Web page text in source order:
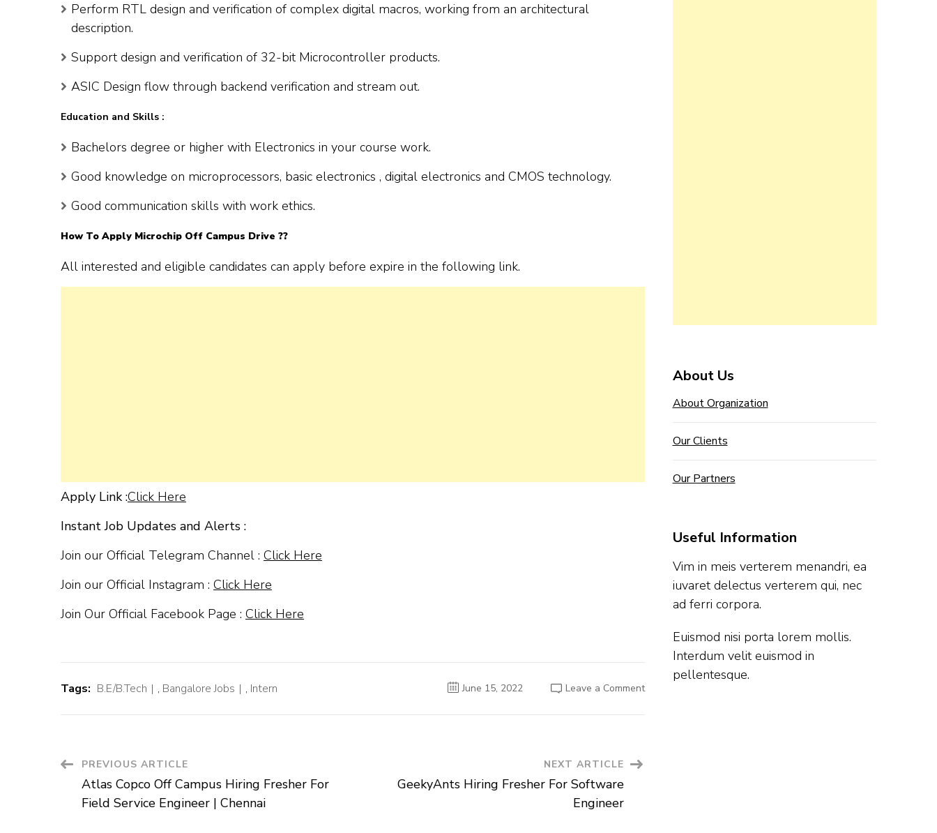
Perform RTL design and verification of complex digital macros, working from an architectural
description.
Support design and verification of 32-bit Microcontroller products.
ASIC Design flow through backend verification and stream out.
Education and Skills :
Bachelors degree or higher with Electronics in your course work.
Good knowledge on microprocessors, basic electronics , digital electronics and CMOS technology.
Good communication skills with work ethics.
How To Apply Microchip Off Campus Drive ??
All interested and eligible candidates can apply before expire in the following link.
Apply Link :Click Here
Instant Job Updates and Alerts :
Join our Official Telegram Channel : Click Here
Join our Official Instagram : Click Here
Join Our Official Facebook Page : Click Here
Tags: B.E/B.Tech , Bangalore Jobs , Intern June 15, 2022 Leave a Commenton
Campus
Post
Navigation
PREVIOUS ARTICLE
Atlas Copco Off Campus Hiring Fresher For
Field Service Engineer | Chennai
NEXT ARTICLE
GeekyAnts Hiring Fresher For Software
Engineer
About Us
About Organization
Our Clients
Our Partners
Useful Information
Vim in meis verterem menandri, ea
iuvaret delectus verterem qui, nec
ad ferri corpora.
Euismod nisi porta lorem mollis.
Interdum velit euismod in
pellentesque.